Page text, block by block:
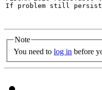
If problem still
Note
You need to log in before